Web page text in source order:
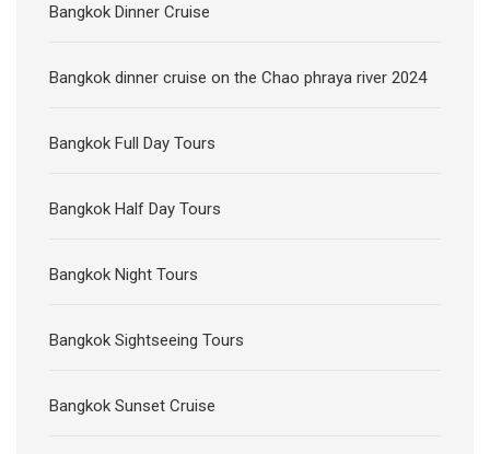
Bangkok Dinner Cruise
Bangkok dinner cruise on the Chao phraya river 2024
Bangkok Full Day Tours
Bangkok Half Day Tours
Bangkok Night Tours
Bangkok Sightseeing Tours
Bangkok Sunset Cruise